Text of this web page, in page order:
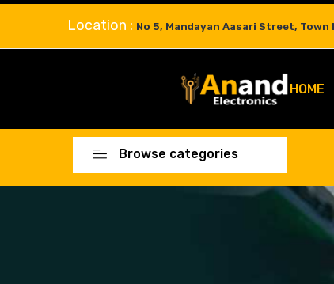
Location : No 5, Mandayan Aasari Street, Town
HOME
Browse categories